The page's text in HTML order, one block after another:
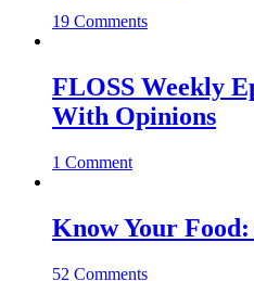
19 Comments
FLOSS Weekly
With Opinions
1 Comment
Know Your
52 Comments